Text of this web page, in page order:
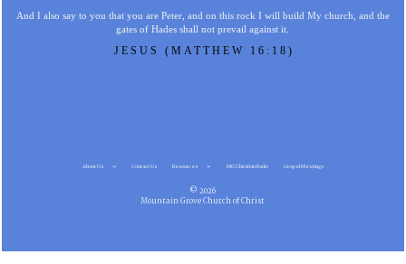
And I also say to you that you are Peter, and on this rock I will build My church, and the
gates of Hades shall not prevail against it.
JESUS (MATTHEW 16:18)
About Us Contact Us Resources MG Christian Radio Gospel Meetings
© 2026
Mountain Grove Church of Christ